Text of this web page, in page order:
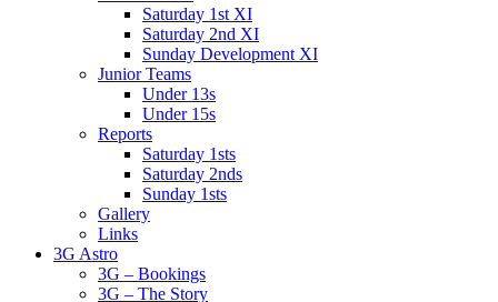
Saturday 1st XI
Saturday 2nd XI
Sunday Development XI
Junior Teams
Under 13s
Under 15s
Reports
Saturday 1sts
Saturday 2nds
Sunday 1sts
Gallery
Links
3G Astro
3G – Bookings
3G – The Story